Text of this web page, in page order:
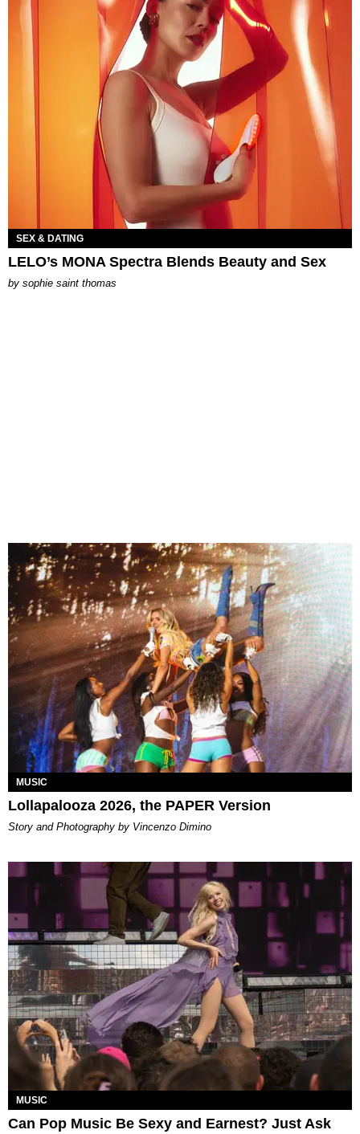
SEX & DATING
LELO’s MONA Spectra Blends Beauty and Sex
by sophie saint thomas
MUSIC
Lollapalooza 2026, the PAPER Version
Story and Photography by Vincenzo Dimino
MUSIC
Can Pop Music Be Sexy and Earnest? Just Ask